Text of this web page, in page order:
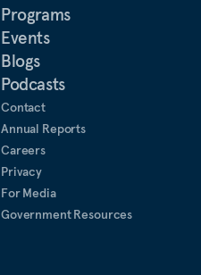
Programs
Events
Blogs
Podcasts
Contact
Annual Reports
Careers
Privacy
For Media
Government Resources